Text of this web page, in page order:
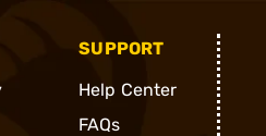
SUPPORT
Help Center
FAQs